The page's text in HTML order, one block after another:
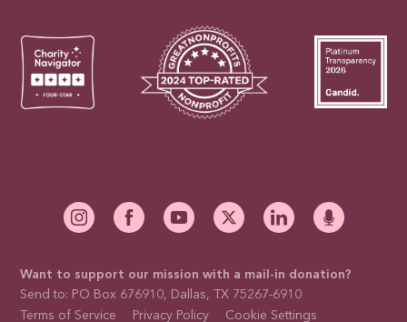
Want to support our mission with a mail-in donation?
Send to: PO Box 676910, Dallas, TX 75267-6910
Terms of Service
Privacy Policy Cookie Settings